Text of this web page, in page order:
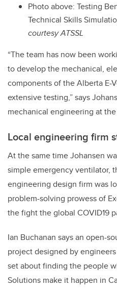
Photo above: Testing
Technical Skills
courtesy ATSSL
“The team has now been
to develop the mechanical,
components of the Alberta E-
extensive testing,” says
mechanical engineering at
Local engineering firm
At the same time Johansen
simple emergency ventilator,
engineering design firm was
problem-solving prowess of
the fight the global COVID19
Ian Buchanan says an open-
project designed by
set about finding the people
Solutions make it happen in